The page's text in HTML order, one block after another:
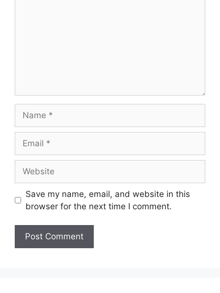
Save my name, email, and website in this
browser for the next time I comment.